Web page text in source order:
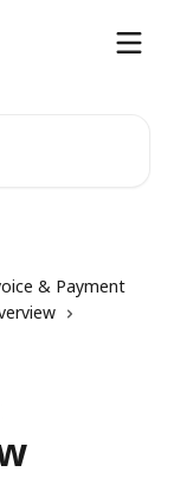
& Payment